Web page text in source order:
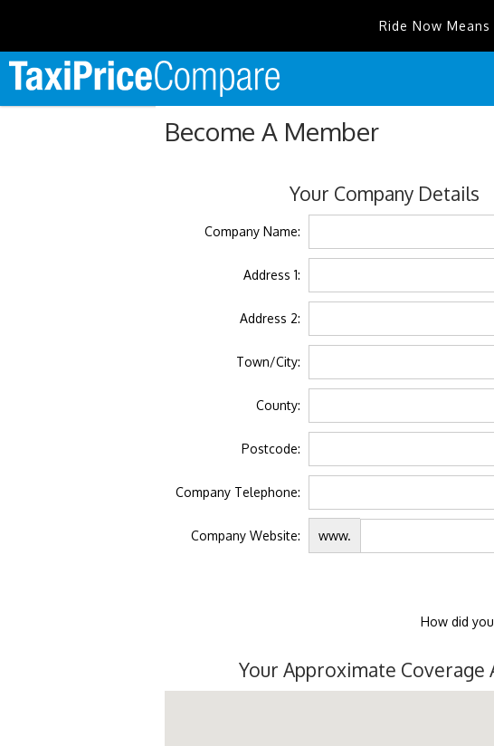
Ride Now
Become A Member
Your Company Details
Company Name:
Address 1:
Address 2:
Town/City:
County:
Postcode:
Company Telephone:
Company Website: www.
How did
Your Approximate Coverage